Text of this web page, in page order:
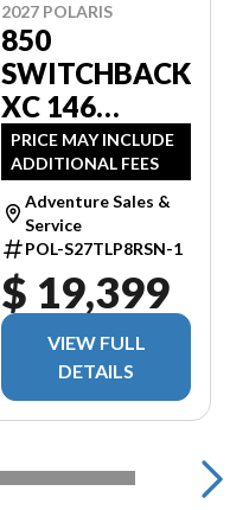
2027 POLARIS
850
SWITCHBACK
XC 146
BLACK
PRICE MAY INCLUDE
ADDITIONAL FEES
Adventure Sales &
Service
POL-S27TLP8RSN-1
$ 19,399
VIEW FULL
DETAILS